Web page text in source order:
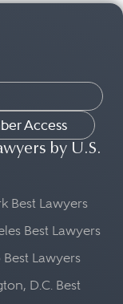
Access
by U.S.
Best Lawyers
Best Lawyers
Lawyers
D.C. Best